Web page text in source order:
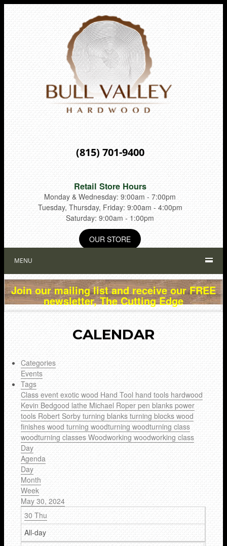
(815) 701-9400
Retail Store Hours
Monday & Wednesday: 9:00am - 7:00pm
Tuesday, Thursday, Friday: 9:00am - 4:00pm
Saturday: 9:00am - 1:00pm
OUR STORE
MENU
Join our mailing list and receive our FREE
newsletter, The Cutting Edge
CALENDAR
Categories
Events
Tags
Classeventexotic wood Hand Toolhand toolshardwood
Kevin Bedgood lathe Michael Roperpen blankspower
tools Robert Sorbyturning blanksturning blockswood
finisheswood turningwoodturningwoodturning class
woodturning classesWoodworkingwoodworking class
Day
Agenda
Day
Month
Week
May 30, 2024
30 Thu
All-day